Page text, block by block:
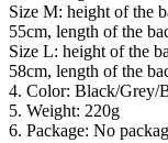
Size M: height of the
55cm, length of the
Size L: height of the
58cm, length of the
4. Color: Black/Grey/
5. Weight: 220g
6. Package: No